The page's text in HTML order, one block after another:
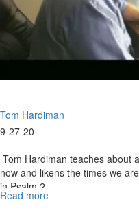
Tom Hardiman
9-27-20
Tom Hardiman teaches about
now and likens the times we
in Psalm 2...
Read more